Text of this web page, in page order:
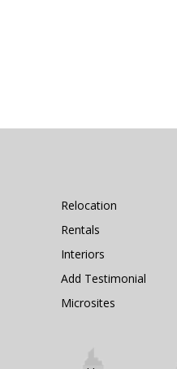
Relocation
Rentals
Interiors
Add Testimonial
Microsites